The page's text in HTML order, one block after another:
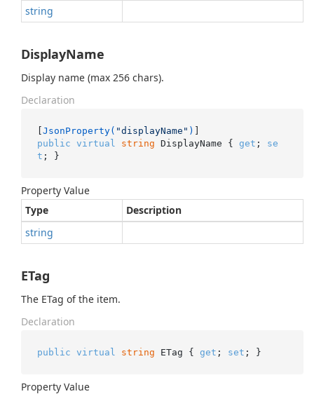
string
DisplayName
Display name (max 256 chars).
Declaration
[JsonProperty( "displayName" )
public virtual string DisplayName { get ; se
t ; }
Property Value
Type
Description
string
ETag
The ETag of the item.
Declaration
public virtual string ETag { get ; set ; }
Property Value